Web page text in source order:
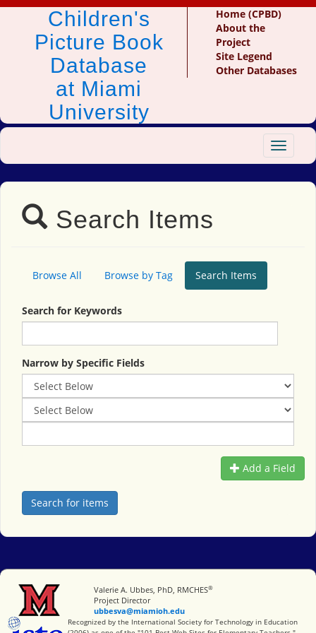
Children's
Picture Book
Database
at Miami
University
Home (CPBD)
About the
Project
Site Legend
Other Databases
Toggle
Search Items
Browse All Browse by Tag Search Items
Search for Keywords
Narrow by Specific Fields
Add a Field
Miami University
Valerie A. Ubbes, PhD, RMCHES®
Project Director
ubbesva@miamioh.edu
International Society for Technology in Education
Recognized by the International Society for Technology in Education